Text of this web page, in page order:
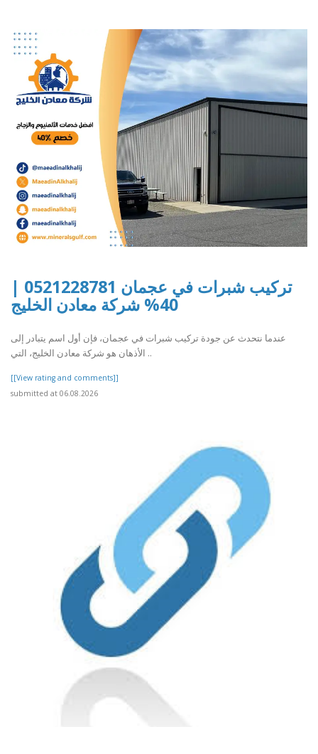
تركيب شبرات في عجمان 0521228781 |
40% شركة معادن الخليج
عندما نتحدث عن جودة تركيب شبرات في عجمان، فإن أول اسم يتبادر إلى
الأذهان هو شركة معادن الخليج، التي ..
[[View rating and comments]]
submitted at 06.08.2026